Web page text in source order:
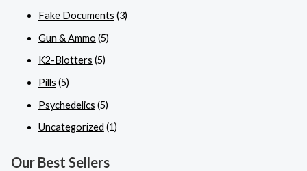
Fake Documents (3)
Gun & Ammo (5)
K2-Blotters (5)
Pills (5)
Psychedelics (5)
Uncategorized (1)
Our Best Sellers